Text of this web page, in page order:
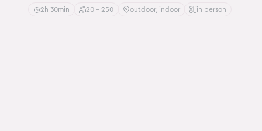
2h 30min 20 - 250 outdoor, indoor in person